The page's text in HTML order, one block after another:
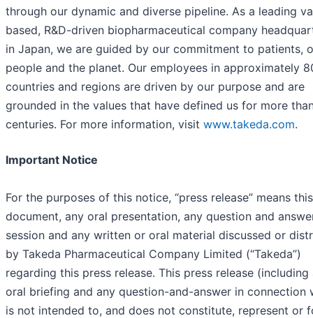
through our dynamic and diverse pipeline. As a leading
based, R&D-driven biopharmaceutical company
in Japan, we are guided by our commitment to patients,
people and the planet. Our employees in approximately
countries and regions are driven by our purpose and are
grounded in the values that have defined us for more
centuries. For more information, visit www.takeda.com.
Important Notice
For the purposes of this notice, “press release” means this
document, any oral presentation, any question and
session and any written or oral material discussed or
by Takeda Pharmaceutical Company Limited (“Takeda”)
regarding this press release. This press release (including
oral briefing and any question-and-answer in connection
is not intended to, and does not constitute, represent or